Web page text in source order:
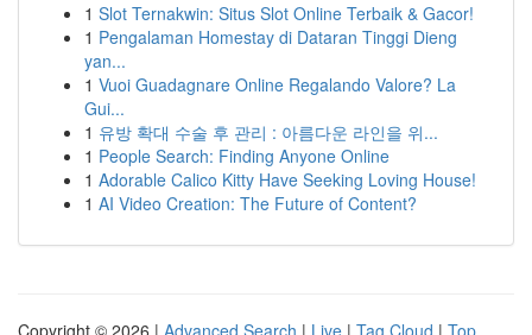
1 Slot Ternakwin: Situs Slot Online Terbaik & Gacor!
1 Pengalaman Homestay di Dataran Tinggi Dieng
yan...
1 Vuoi Guadagnare Online Regalando Valore? La
Gui...
1 유방 확대 수술 후 관리 : 아름다운 라인을 위...
1 People Search: Finding Anyone Online
1 Adorable Calico Kitty Have Seeking Loving House!
1 AI Video Creation: The Future of Content?
Copyright © 2026 | Advanced Search | Live | Tag Cloud | Top